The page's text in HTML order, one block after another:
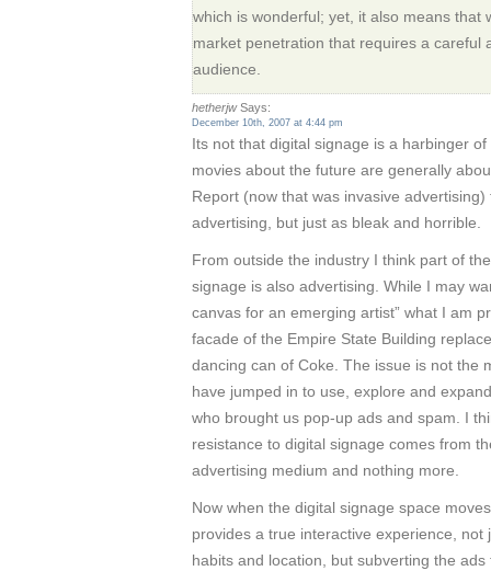
which is wonderful; yet, it also means that
market penetration that requires a careful
audience.
hetherjwSays:
December 10th, 2007 at 4:44 pm
Its not that digital signage is a harbinger
movies about the future are generally
Report (now that was invasive
advertising, but just as bleak and horrible.
From outside the industry I think part of
signage is also advertising. While I may
canvas for an emerging artist” what I am
facade of the Empire State Building
dancing can of Coke. The issue is not the
have jumped in to use, explore and
who brought us pop-up ads and spam. I
resistance to digital signage comes from
advertising medium and nothing more.
Now when the digital signage space
provides a true interactive experience,
habits and location, but subverting the